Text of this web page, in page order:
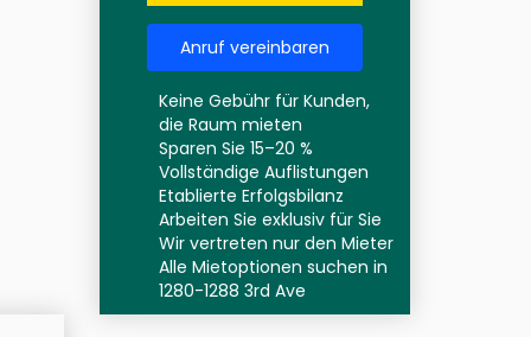
Anruf vereinbaren
Keine Gebühr für Kunden,
die Raum mieten
Sparen Sie 15–20 %
Vollständige Auflistungen
Etablierte Erfolgsbilanz
Arbeiten Sie exklusiv für Sie
Wir vertreten nur den Mieter
Alle Mietoptionen suchen in
1280-1288 3rd Ave